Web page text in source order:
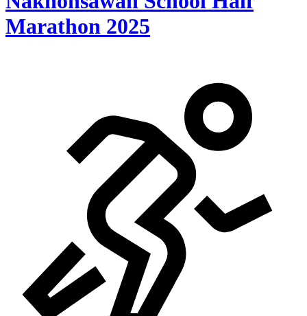
Marathon 2025